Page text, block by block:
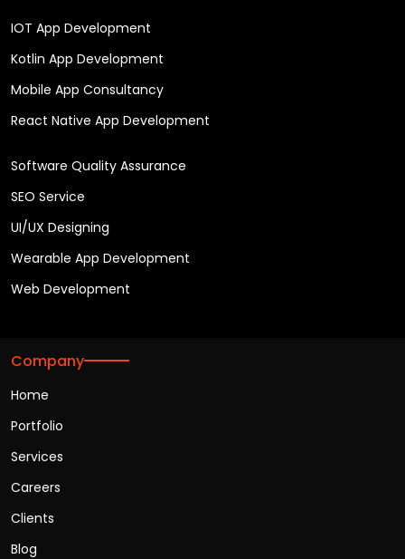
IOT App Development
Kotlin App Development
Mobile App Consultancy
React Native App Development
Software Quality Assurance
SEO Service
UI/UX Designing
Wearable App Development
Web Development
Company
Home
Portfolio
Services
Careers
Clients
Blog